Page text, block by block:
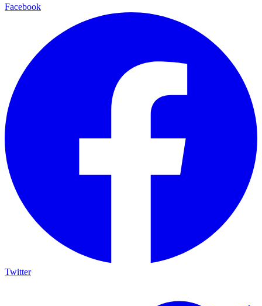
Facebook
Twitter